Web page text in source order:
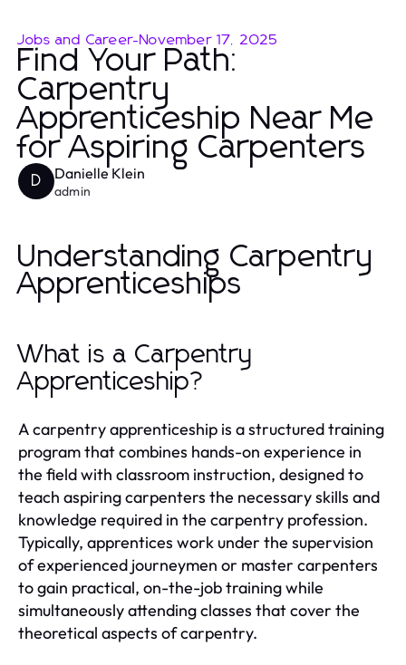
Jobs and Career-November 17, 2025
Find Your Path:
Carpentry
Apprenticeship Near Me
for Aspiring Carpenters
D Danielle Klein
admin
Understanding Carpentry
Apprenticeships
What is a Carpentry
Apprenticeship?
A carpentry apprenticeship is a structured training
program that combines hands-on experience in
the field with classroom instruction, designed to
teach aspiring carpenters the necessary skills and
knowledge required in the carpentry profession.
Typically, apprentices work under the supervision
of experienced journeymen or master carpenters
to gain practical, on-the-job training while
simultaneously attending classes that cover the
theoretical aspects of carpentry.